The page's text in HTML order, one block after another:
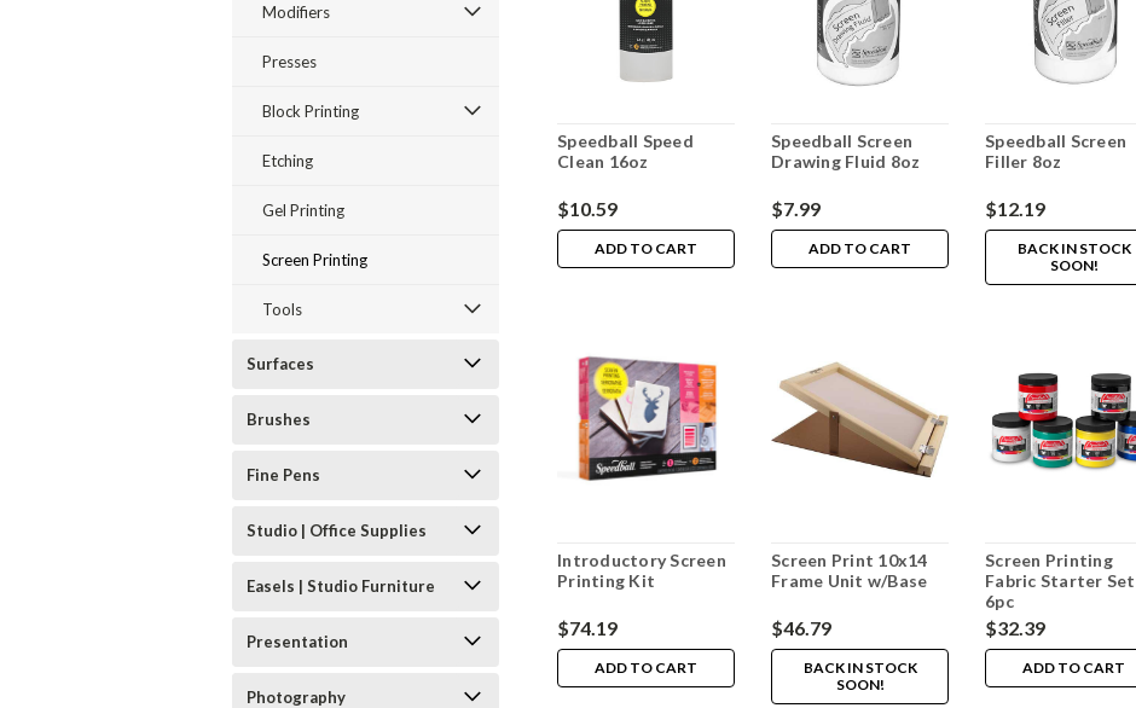
Modifiers
Presses
Block Printing
Etching
Gel Printing
Screen Printing
Tools
Surfaces
Brushes
Fine Pens
Studio | Office Supplies
Easels | Studio Furniture
Presentation
Photography
Speedball Speed
Clean 16oz
$10.59
ADD TO CART
Speedball Screen
Drawing Fluid 8oz
$7.99
ADD TO CART
Speedball Screen
Filler 8oz
$12.19
BACK IN STOCK
SOON!
Introductory Screen
Printing Kit
$74.19
ADD TO CART
Screen Print 10x14
Frame Unit w/Base
$46.79
BACK IN STOCK
SOON!
Screen Printing
Fabric Starter Set
6pc
$32.39
ADD TO CART